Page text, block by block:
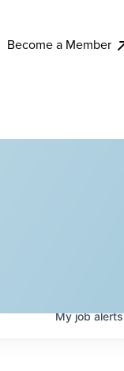
Become a Member
Myjobalerts